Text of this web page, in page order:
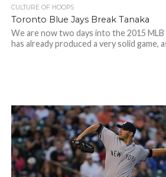
CULTURE OF HOOPS
Toronto Blue Jays Break Tanaka
We are now two days into the 2015 MLB
has already produced a very solid game,